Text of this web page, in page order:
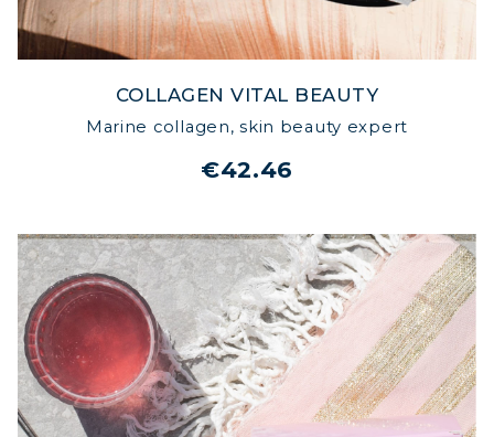
COLLAGEN VITAL BEAUTY
Marine collagen, skin beauty expert
€42.46